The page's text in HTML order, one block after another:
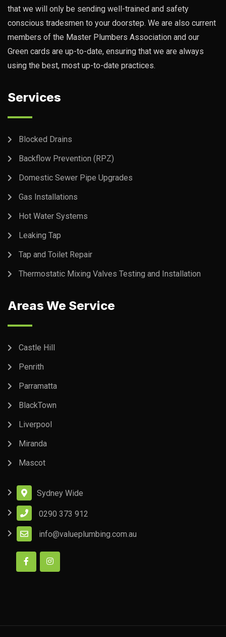
that we will only be sending well-trained and safety
conscious tradesmen to your doorstep. We are also current
members of the Master Plumbers Association and our
Green cards are up-to-date, ensuring that we are always
using the best, most up-to-date practices.
Services
Blocked Drains
Backflow Prevention (RPZ)
Domestic Sewer Pipe Upgrades
Gas Installations
Hot Water Systems
Leaking Tap
Tap and Toilet Repair
Thermostatic Mixing Valves Testing and Installation
Areas We Service
Castle Hill
Penrith
Parramatta
BlackTown
Liverpool
Miranda
Mascot
Sydney Wide
0290 373 912
info@valueplumbing.com.au